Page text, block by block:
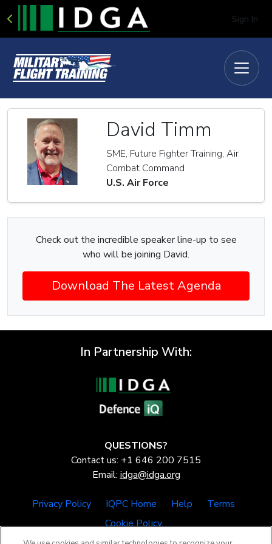
Sign In
David Timm
SME, Future Fighter Training, Air
Combat Command
U.S. Air Force
Check out the incredible speaker line-up to see
who will be joining David.
Download The Latest Agenda
In Partnership With:
QUESTIONS?
Contact us: +1 646 200 7515
Email: idga@idga.org
Privacy Policy IQPC Home Help
Terms
Cookie Policy